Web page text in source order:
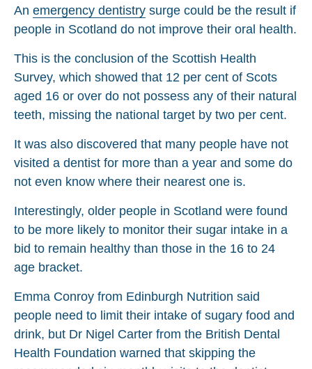
An emergency dentistry surge could be the result if
people in Scotland do not improve their oral health.
This is the conclusion of the Scottish Health
Survey, which showed that 12 per cent of Scots
aged 16 or over do not possess any of their natural
teeth, missing the national target by two per cent.
It was also discovered that many people have not
visited a dentist for more than a year and some do
not even know where their nearest one is.
Interestingly, older people in Scotland were found
to be more likely to monitor their sugar intake in a
bid to remain healthy than those in the 16 to 24
age bracket.
Emma Conroy from Edinburgh Nutrition said
people need to limit their intake of sugary food and
drink, but Dr Nigel Carter from the British Dental
Health Foundation warned that skipping the